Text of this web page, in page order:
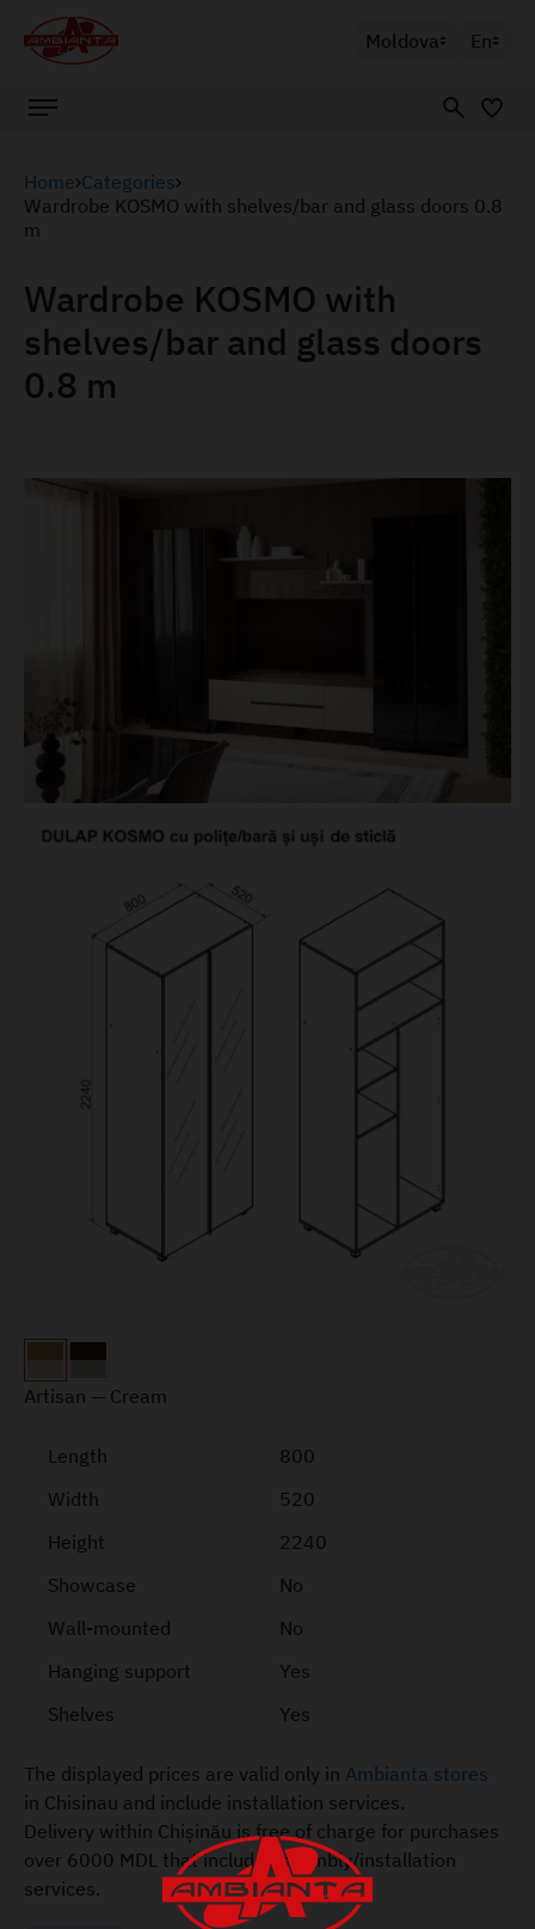
Moldova En
Home Categories
Wardrobe KOSMO with shelves/bar and glass doors 0.8
m
Wardrobe KOSMO with
shelves/bar and glass doors
0.8 m
Artisan — Cream
Length
800
Width
520
Height
2240
Showcase
No
Wall-mounted
No
Hanging support
Yes
Shelves
Yes
The displayed prices are valid only in Ambianta stores
in Chisinau and include installation services.
Delivery within Chișinău is free of charge for purchases
over 6000 MDL that include assembly/installation
services.